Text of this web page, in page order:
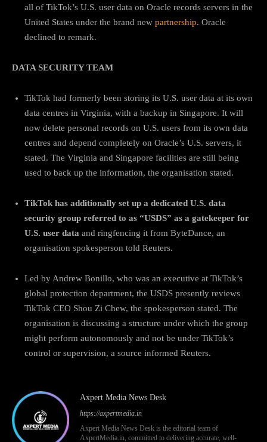
all of TikTok’s U.S. user data on Oracle records servers in the
United States under the brand new partnership. Oracle
declined to remark.
DATA SECURITY TEAM
TikTok had formerly been storing its U.S. user data at its own
data centres in Virginia, with a backup in Singapore. It will
now delete personal records on U.S. users from its own data
centres and depend completely on Oracle’s U.S. servers, it
stated. The Virginia and Singapore facilities are still being
used to back up the information, the organisation stated.
TikTok has additionally set up a dedicated U.S. data
security group referred to as “USDS” as a gatekeeper for
U.S. user data and ringfencing it from ByteDance, an
organisation spokesperson told Reuters.
Led by Andrew Bonillo, who was an executive at TikTok’s
global protection department, the USDS presently reviews
TikTok CEO Shou Zi Chew, the spokesperson stated. The
organisation is discussing a structure under which the group
might perform autonomously and not be under TikTok’s
control or supervision, a source informed Reuters.
Axpert Media News Desk
https://axpertmedia.in
Axpert Media News Desk is the editorial team of
AxpertMedia.in, committed to delivering accurate, well-